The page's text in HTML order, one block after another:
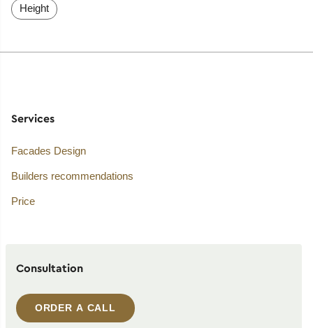
Height
Services
Facades Design
Builders recommendations
Price
Consultation
ORDER A CALL